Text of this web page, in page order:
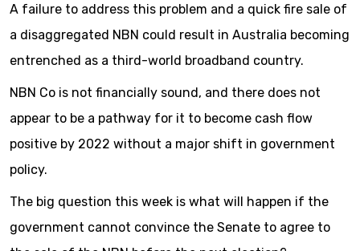
A failure to address this problem and a quick fire sale of
a disaggregated NBN could result in Australia becoming
entrenched as a third-world broadband country.
NBN Co is not financially sound, and there does not
appear to be a pathway for it to become cash flow
positive by 2022 without a major shift in government
policy.
The big question this week is what will happen if the
government cannot convince the Senate to agree to